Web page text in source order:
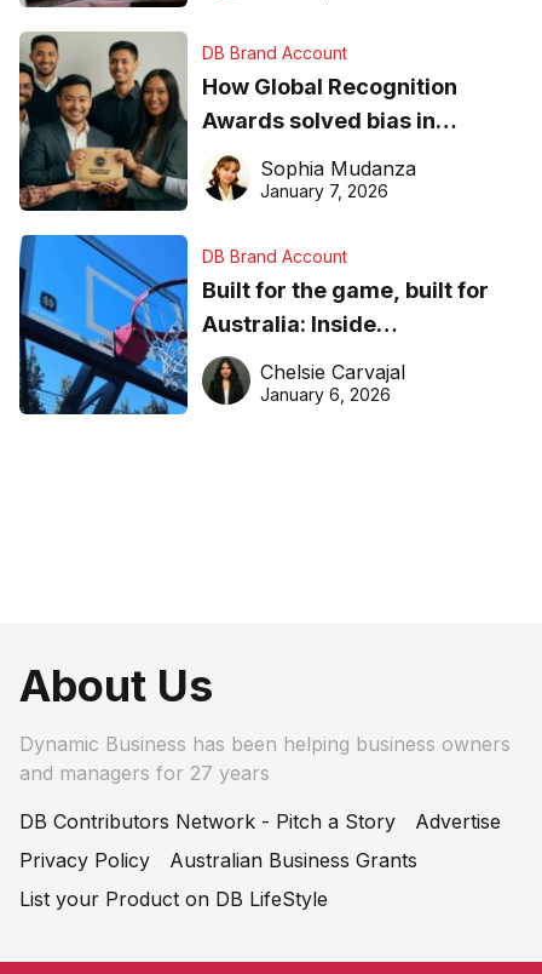
DB Brand Account
How Global Recognition
Awards solved bias in
business recognition
Sophia Mudanza
January 7, 2026
DB Brand Account
Built for the game, built for
Australia: Inside
DreamHoops’ craft of
basketball excellence
Chelsie Carvajal
January 6, 2026
About Us
Dynamic Business has been helping business owners
and managers for 27 years
DB Contributors Network - Pitch a Story
Advertise
Privacy Policy
Australian Business Grants
List your Product on DB LifeStyle